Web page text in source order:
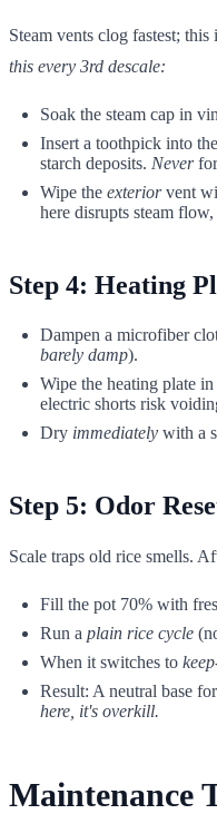
Steam vents clog fastest;
this every 3rd descale:
Soak the steam cap in
Insert a toothpick into
starch deposits. Never
Wipe the exteriorvent
here disrupts steam
Step 4: Heating
Dampen a microfiber
barely damp).
Wipe the heating plate
electric shorts risk
Dry immediately with a
Step 5: Odor
Scale traps old rice smells.
Fill the pot 70% with
Run a plain rice cycle
When it switches to
Result: A neutral base
here, it's overkill.
Maintenance